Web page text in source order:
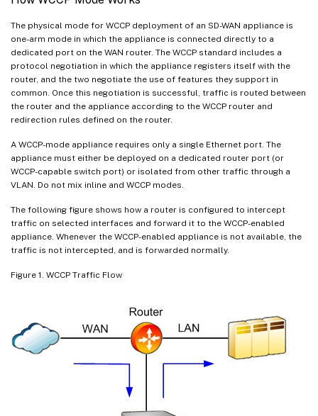
The physical mode for WCCP deployment of an SD-WAN appliance is
one-arm mode in which the appliance is connected directly to a
dedicated port on the WAN router. The WCCP standard includes a
protocol negotiation in which the appliance registers itself with the
router, and the two negotiate the use of features they support in
common. Once this negotiation is successful, traffic is routed between
the router and the appliance according to the WCCP router and
redirection rules defined on the router.
A WCCP-mode appliance requires only a single Ethernet port. The
appliance must either be deployed on a dedicated router port (or
WCCP-capable switch port) or isolated from other traffic through a
VLAN. Do not mix inline and WCCP modes.
The following figure shows how a router is configured to intercept
traffic on selected interfaces and forward it to the WCCP-enabled
appliance. Whenever the WCCP-enabled appliance is not available, the
traffic is not intercepted, and is forwarded normally.
Figure 1. WCCP Traffic Flow